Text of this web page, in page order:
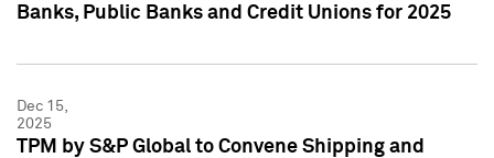
Banks, Public Banks and Credit Unions for 2025
Dec 15,
2025
TPM by S&P Global to Convene Shipping and